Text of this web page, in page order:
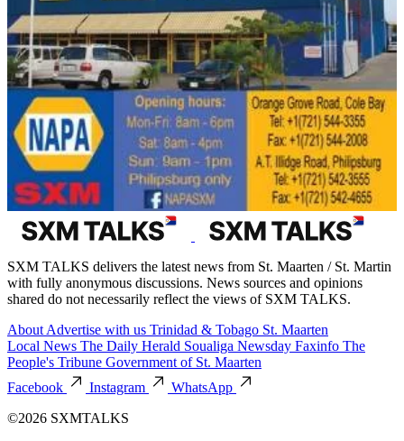
SXM TALKS delivers the latest news from St. Maarten / St. Martin
with fully anonymous discussions. News sources and opinions
shared do not necessarily reflect the views of SXM TALKS.
About Advertise with us Trinidad & Tobago St. Maarten
Local News The Daily Herald Soualiga Newsday Faxinfo The
People's Tribune Government of St. Maarten
Facebook
Instagram
WhatsApp
©2026 SXMTALKS